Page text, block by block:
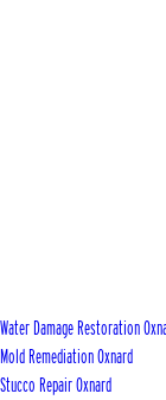
Water Damage Restoration
Mold Remediation Oxnard
Stucco Repair Oxnard